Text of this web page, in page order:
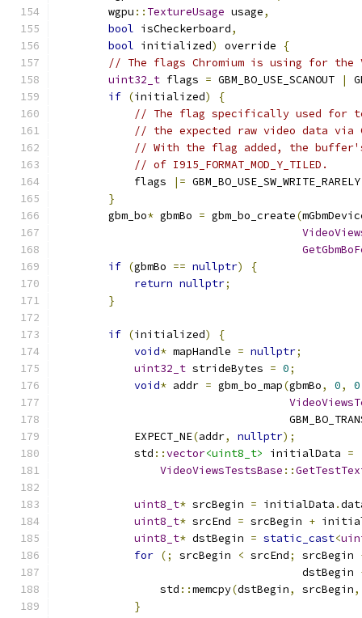
        wgpu
:: TextureUsage usage,
bool isCheckerboard,
bool initialized) override
{
// The flags Chromium is using for the
uint32_t flags = GBM_BO_USE_SCANOUT |
if (initialized)
{
// The flag specifically used for
// the expected raw video data via
// With the flag added, the buffer's
// of I915_FORMAT_MOD_Y_TILED.
            flags
|= GBM_BO_USE_SW_WRITE_RARELY
}
        gbm_bo
* gbmBo = gbm_bo_create(
if (gbmBo == nullptr)
{
return nullptr;
}
if (initialized)
{
void* mapHandle = nullptr;
uint32_t strideBytes = 0;
void* addr = gbm_bo_map(gbmBo, 0, 0
            EXPECT_NE
(addr, nullptr);
            std
::vector<uint8_t> initialData =
VideoViewsTestsBase ::
uint8_t* srcBegin = initialData .
uint8_t* srcEnd = srcBegin +
uint8_t* dstBegin = static_cast<
for (; srcBegin < srcEnd; srcBegin
                                      dstBegin
                std
::memcpy(dstBegin, srcBegin,
}